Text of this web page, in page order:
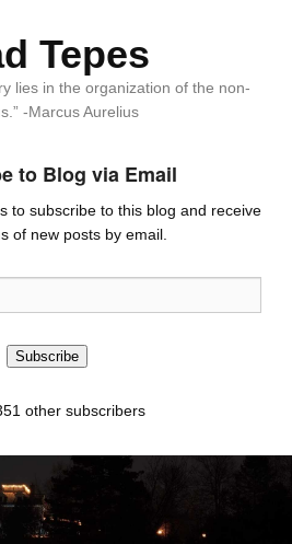
Tepes
lies in the organization of the non-
-Marcus Aurelius
to Blog via Email
to subscribe to this blog and receive
of new posts by email.
Subscribe
other subscribers